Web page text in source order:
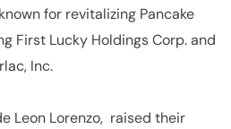
for revitalizing Pancake
First Lucky Holdings Corp. and
Inc.
Leon Lorenzo, raised their